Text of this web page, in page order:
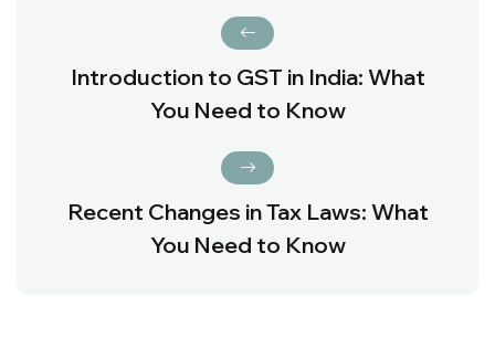
Introduction to GST in India: What
You Need to Know
Recent Changes in Tax Laws: What
You Need to Know